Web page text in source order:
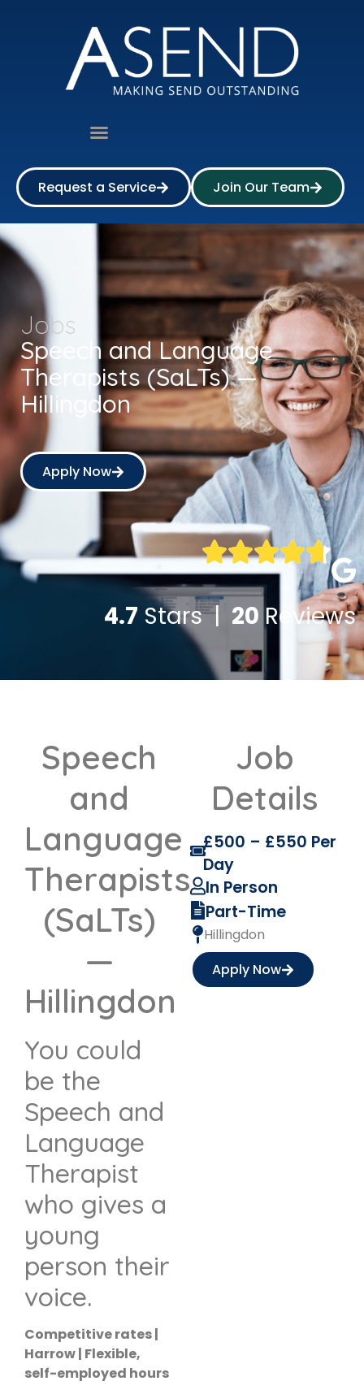
Request a Service Join Our Team
Speech and Language
Therapists (SaLTs) —
Hillingdon
Jobs
Apply Now
4.7 Stars | 20 Reviews
Speech
and
Language
Therapists
(SaLTs)
—
Hillingdon
You could
be the
Speech and
Language
Therapist
who gives a
young
person their
voice.
Competitive rates |
Harrow | Flexible,
self-employed hours
Job
Details
£500 – £550 Per
Day
In Person
Part-Time
Hillingdon
Apply Now